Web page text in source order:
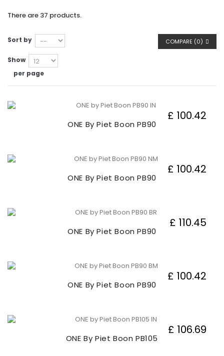
There are 37 products.
COMPARE (0)
Sort by
Show
per page
ONE By Piet Boon PB90
£ 100.42
ONE By Piet Boon PB90
£ 100.42
ONE By Piet Boon PB90
£ 110.45
ONE By Piet Boon PB90
£ 100.42
ONE By Piet Boon PB105
£ 106.69